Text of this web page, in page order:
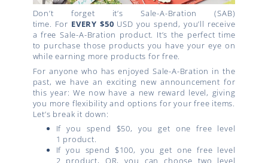
Don’t forget it’s Sale-A-Bration (SAB)
time. For EVERY $50 USD you spend, you’ll receive
a free Sale-A-Bration product. It’s the perfect time
to purchase those products you have your eye on
while earning more products for free.
For anyone who has enjoyed Sale-A-Bration in the
past, we have an exciting new announcement for
this year: We now have a new reward level, giving
you more flexibility and options for your free items.
Let’s break it down:
If you spend $50, you get one free level
1 product.
If you spend $100, you get one free level
2 product, OR, you can choose two level